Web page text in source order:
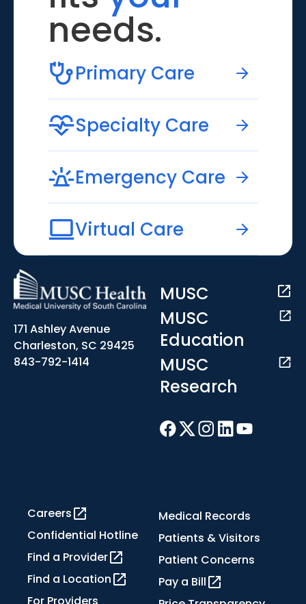
needs.
Primary Care
Specialty Care
Emergency Care
Virtual Care
171 Ashley Avenue
Charleston, SC 29425
843-792-1414
MUSC
MUSC
Education
MUSC
Research
Careers
Confidential Hotline
Find a Provider
Find a Location
Medical Records
Patients & Visitors
Patient Concerns
Pay a Bill